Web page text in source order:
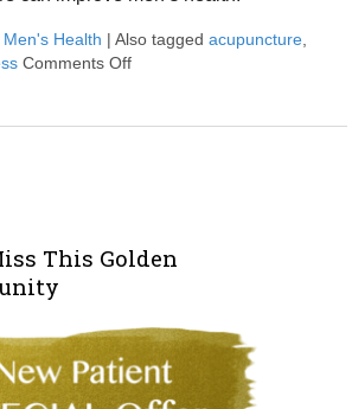
Men's Health |Also taggedacupuncture
Comments Off
This Golden